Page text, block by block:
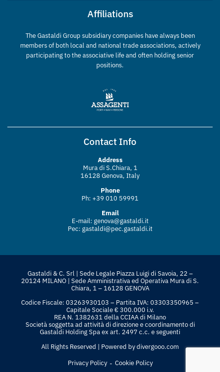
Affiliations
The Gastaldi Group subsidiary companies have always been
members of both local and national trade associations, actively
participating to the associative life and often holding senior
positions.
Contact Info
Address
Mura di S.Chiara, 1
16128 Genova, Italy
Phone
Ph: +39 010 59991
Email
E-mail: genova@gastaldi.it
Pec: gastaldi@pec.gastaldi.it
Gastaldi & C. Srl | Sede Legale Piazza Luigi di Savoia, 22 –
20124 MILANO | Sede Amministrativa ed Operativa Mura di S.
Chiara, 1 – 16128 GENOVA
Codice Fiscale: 03263930103 – Partita IVA: 03303350965 –
Capitale Sociale € 300.000 i.v.
REA N. 1382631 della CCIAA di Milano
Società soggetta ad attività di direzione e coordinamento di
Gastaldi Holding Spa ex art. 2497 c.c. e seguenti
All Rights Reserved | Powered bydivergooo.com
Privacy Policy - Cookie Policy